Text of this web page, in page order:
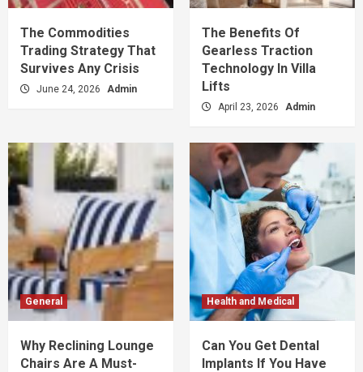
The Commodities
Trading Strategy That
Survives Any Crisis
June 24, 2026 Admin
The Benefits Of
Gearless Traction
Technology In Villa
Lifts
April 23, 2026 Admin
General
Why Reclining Lounge
Chairs Are A Must-
Health and Medical
Can You Get Dental
Implants If You Have